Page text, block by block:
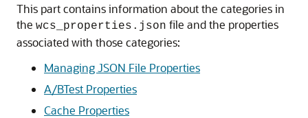
This part contains information about the categories in
the wcs_properties.json file and the properties
associated with those categories:
Managing JSON File Properties
A/BTest Properties
Cache Properties